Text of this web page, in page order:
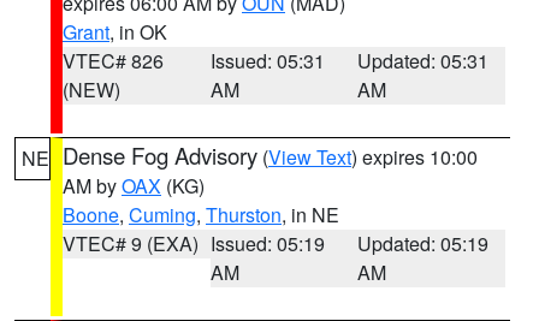
Grant, in OK
VTEC# 826
(NEW)
Issued: 05:31
AM
Updated: 05:31
AM
NE Dense Fog Advisory (View Text) expires 10:00
AM byOAX (KG)
Boone, Cuming, Thurston, in NE
VTEC# 9 (EXA) Issued: 05:19
AM
Updated: 05:19
AM